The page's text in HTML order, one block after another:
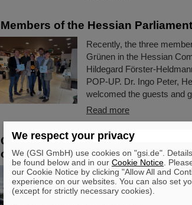
Members of the Hessian
Recently, the three
Grünen in the Hessian
Hildegard Förster-
POP-UP. Dr. Ingo Peter,
welcomed the guests and
Read more
GSI/FAIR launches mobile
offers in Darmstadt and the region
If you are currently
have already caught a
been on the road with
We respect your privacy
We (GSI GmbH) use cookies on "gsi.de".
be found below and in our Cookie Notice .
our Cookie Notice by clicking "Allow All and
experience on our websites. You can also set
(except for strictly necessary cookies).